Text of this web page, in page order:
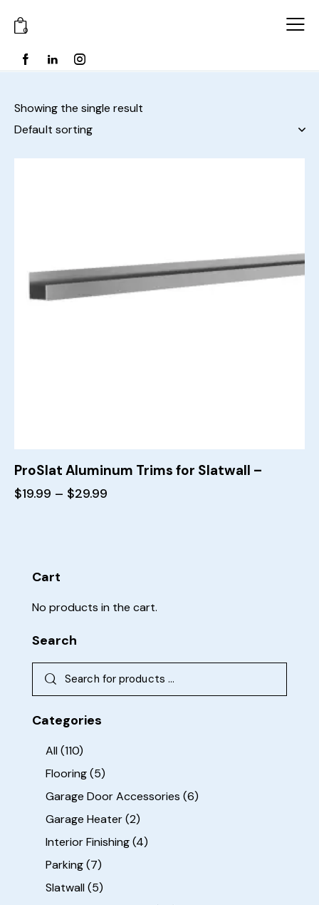
0
Showing the single result
ProSlat Aluminum Trims for Slatwall –
$19.99 – $29.99
Cart
No products in the cart.
Search
Categories
All(110)
Flooring(5)
Garage Door Accessories (6)
Garage Heater(2)
Interior Finishing(4)
Parking(7)
Slatwall(5)